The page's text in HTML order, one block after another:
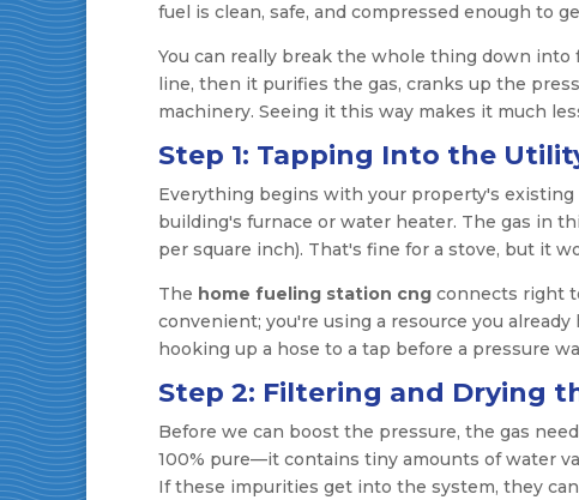
fuel is clean, safe, and compressed enough to
You can really break the whole thing down
line, then it purifies the gas, cranks up the
machinery. Seeing it this way makes it much
Step 1: Tapping Into the
Everything begins with your property's
building's furnace or water heater. The gas in
per square inch). That's fine for a stove, but it
The home fueling station cng connects right
convenient; you're using a resource you
hooking up a hose to a tap before a pressure
Step 2: Filtering and Drying
Before we can boost the pressure, the gas
100% pure—it contains tiny amounts of water
If these impurities get into the system, they